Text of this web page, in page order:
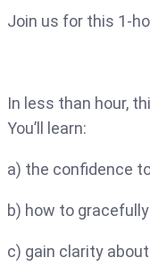
Join us for this 1-
In less than hour,
You’ll learn:
a) the confidence
b) how to
c) gain clarity